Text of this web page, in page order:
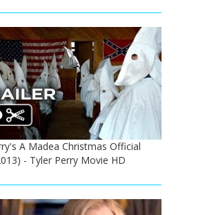
A Madea Christmas Official
- Tyler Perry Movie HD